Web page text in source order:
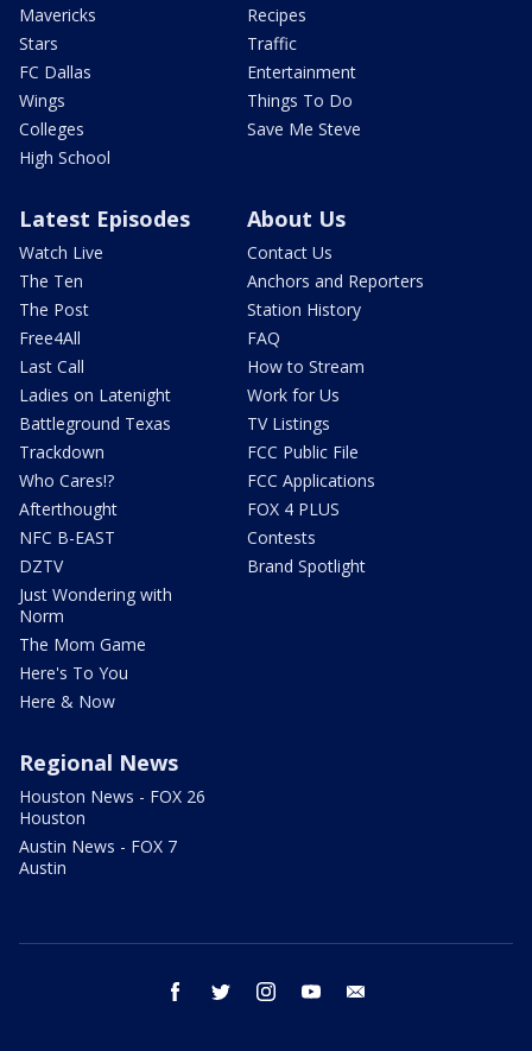
Mavericks
Stars
FC Dallas
Wings
Colleges
High School
Recipes
Traffic
Entertainment
Things To Do
Save Me Steve
Latest Episodes
Watch Live
The Ten
The Post
Free4All
Last Call
Ladies on Latenight
Battleground Texas
Trackdown
Who Cares!?
Afterthought
NFC B-EAST
DZTV
Just Wondering with
Norm
The Mom Game
Here's To You
Here & Now
About Us
Contact Us
Anchors and Reporters
Station History
FAQ
How to Stream
Work for Us
TV Listings
FCC Public File
FCC Applications
FOX 4 PLUS
Contests
Brand Spotlight
Regional News
Houston News - FOX 26
Houston
Austin News - FOX 7
Austin
facebook twitter instagram youtube